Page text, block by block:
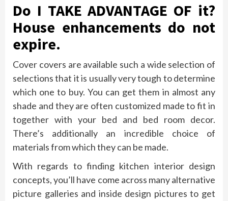
Do I TAKE ADVANTAGE OF it?
House enhancements do not
expire.
Cover covers are available such a wide selection of
selections that it is usually very tough to determine
which one to buy. You can get them in almost any
shade and they are often customized made to fit in
together with your bed and bed room decor.
There’s additionally an incredible choice of
materials from which they can be made.
With regards to finding kitchen interior design
concepts, you’ll have come across many alternative
picture galleries and inside design pictures to get